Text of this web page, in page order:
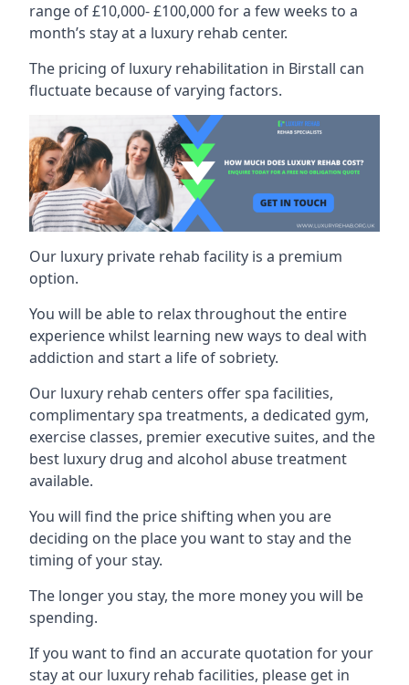
range of £10,000- £100,000 for a few weeks to a
month’s stay at a luxury rehab center.
The pricing of luxury rehabilitation in Birstall can
fluctuate because of varying factors.
Our luxury private rehab facility is a premium
option.
You will be able to relax throughout the entire
experience whilst learning new ways to deal with
addiction and start a life of sobriety.
Our luxury rehab centers offer spa facilities,
complimentary spa treatments, a dedicated gym,
exercise classes, premier executive suites, and the
best luxury drug and alcohol abuse treatment
available.
You will find the price shifting when you are
deciding on the place you want to stay and the
timing of your stay.
The longer you stay, the more money you will be
spending.
If you want to find an accurate quotation for your
stay at our luxury rehab facilities, please get in